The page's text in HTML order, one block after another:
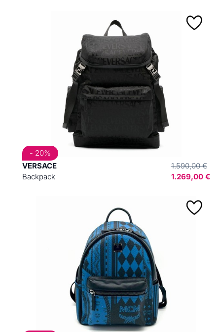
VERSACE
Backpack
1.590,00 €
1.269,00 €
- 20%